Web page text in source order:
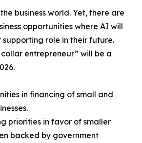
business world. Yet, there are
opportunities where AI will
role in their future.
entrepreneur” will be a
in financing of small and
priorities in favor of smaller
backed by government